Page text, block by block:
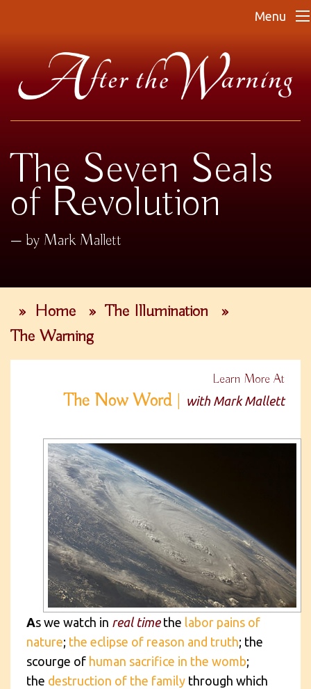
Menu
The Seven Seals
of Revolution
by Mark Mallett
» Home » The Illumination
»
The Warning
Learn More At
The Now Word| with Mark Mallett
As we watch in real time the labor pains of
nature; the eclipse of reason and truth; the
scourge of human sacrifice in the womb;
the destruction of the family through which